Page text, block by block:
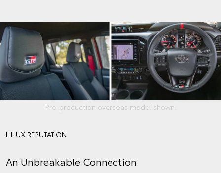
Pre-production overseas model shown.
HILUX REPUTATION
An Unbreakable Connection